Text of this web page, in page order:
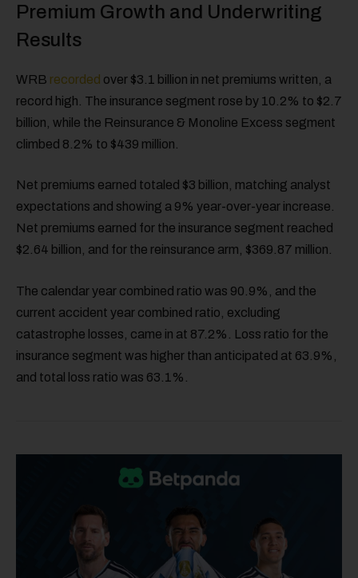
Premium Growth and Underwriting
Results
WRB recorded over $3.1 billion in net premiums written, a
record high. The insurance segment rose by 10.2% to $2.7
billion, while the Reinsurance & Monoline Excess segment
climbed 8.2% to $439 million.
Net premiums earned totaled $3 billion, matching analyst
expectations and showing a 9% year-over-year increase.
Net premiums earned for the insurance segment reached
$2.64 billion, and for the reinsurance arm, $369.87 million.
The calendar year combined ratio was 90.9%, and the
current accident year combined ratio, excluding
catastrophe losses, came in at 87.2%. Loss ratio for the
insurance segment was higher than anticipated at 63.9%,
and total loss ratio was 63.1%.